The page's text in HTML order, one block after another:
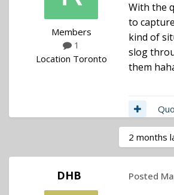
Members
1
Location Toronto
With the
to
kind of
slog
them
2 months
DHB Posted